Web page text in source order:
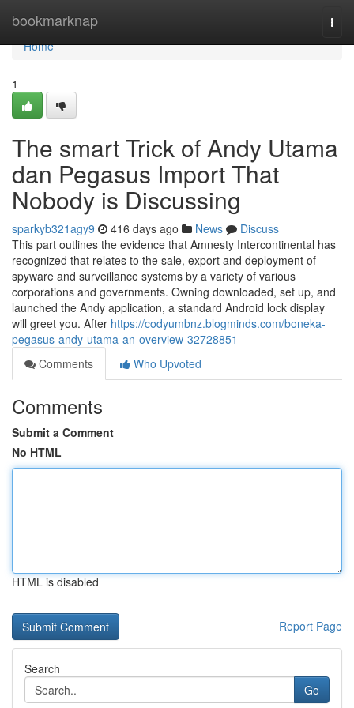
bookmarknap
Home
Home
1
The smart Trick of Andy Utama
dan Pegasus Import That
Nobody is Discussing
sparkyb321agy9 416 days ago News
Discuss
This part outlines the evidence that Amnesty Intercontinental has
recognized that relates to the sale, export and deployment of
spyware and surveillance systems by a variety of various
corporations and governments. Owning downloaded, set up, and
launched the Andy application, a standard Android lock display
will greet you. After https://codyumbnz.blogminds.com/boneka-
pegasus-andy-utama-an-overview-32728851
Comments
Who Upvoted
Comments
Submit a Comment
No HTML
HTML is disabled
Report Page
Search
Go